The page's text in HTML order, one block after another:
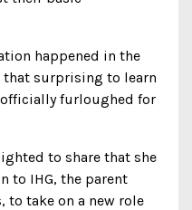
happened in the
surprising to learn
furloughed for
to share that she
to IHG, the parent
to take on a new role